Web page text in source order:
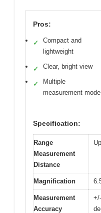
Pros:
✓
Compact and
lightweight
✓ Clear, bright view
✓
Multiple
measurement
Specification:
Range
Measurement
Distance
Magnification
Measurement
Accuracy